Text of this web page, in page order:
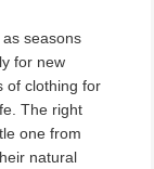
seasons
for new
of clothing for
The right
one from
natural